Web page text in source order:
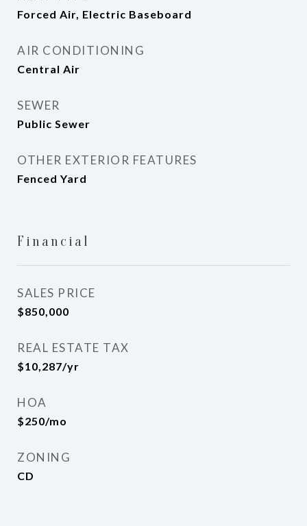
Forced Air, Electric Baseboard
AIR CONDITIONING
Central Air
SEWER
Public Sewer
OTHER EXTERIOR FEATURES
Fenced Yard
Financial
SALES PRICE
$850,000
REAL ESTATE TAX
$10,287/yr
HOA
$250/mo
ZONING
CD